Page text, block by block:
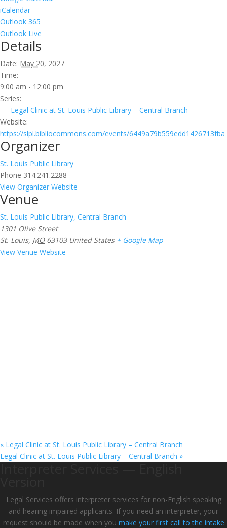
iCalendar
Outlook 365
Outlook Live
Details
Date: May 20, 2027
Time:
9:00 am - 12:00 pm
Series:
Legal Clinic at St. Louis Public Library – Central Branch
Website:
https://slpl.bibliocommons.com/events/6449a79b559edd1426713fba
Organizer
St. Louis Public Library
Phone 314.241.2288
View Organizer Website
Venue
St. Louis Public Library, Central Branch
1301 Olive Street
St. Louis, MO 63103 United States + Google Map
View Venue Website
« Legal Clinic at St. Louis Public Library – Central Branch
Legal Clinic at St. Louis Public Library – Central Branch »
Legal Services offers interpreter services for non-English speaking
and hearing impaired applicants. If you need an interpreter, your
request should be made when you make your first call to the intake